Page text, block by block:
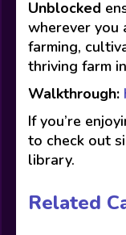
Unblocked
wherever you
farming,
thriving farm
Walkthrough:
If you’re
to check out
library.
Related